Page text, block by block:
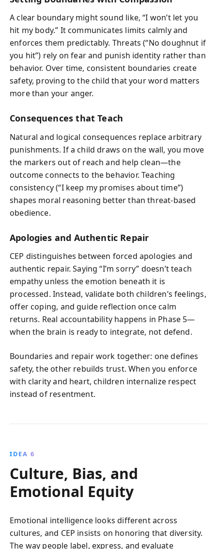
A clear boundary might sound like, “I won’t let you
hit my body.” It communicates limits calmly and
enforces them predictably. Threats (“No doughnut if
you hit”) rely on fear and punish identity rather than
behavior. Over time, consistent boundaries create
safety, proving to the child that your word matters
more than your anger.
Consequences that Teach
Natural and logical consequences replace arbitrary
punishments. If a child draws on the wall, you move
the markers out of reach and help clean—the
outcome connects to the behavior. Teaching
consistency (“I keep my promises about time”)
shapes moral reasoning better than threat-based
obedience.
Apologies and Authentic Repair
CEP distinguishes between forced apologies and
authentic repair. Saying “I’m sorry” doesn’t teach
empathy unless the emotion beneath it is
processed. Instead, validate both children’s feelings,
offer coping, and guide reflection once calm
returns. Real accountability happens in Phase 5—
when the brain is ready to integrate, not defend.
Boundaries and repair work together: one defines
safety, the other rebuilds trust. When you enforce
with clarity and heart, children internalize respect
instead of resentment.
IDEA 6
Culture, Bias, and
Emotional Equity
Emotional intelligence looks different across
cultures, and CEP insists on honoring that diversity.
The way people label, express, and evaluate